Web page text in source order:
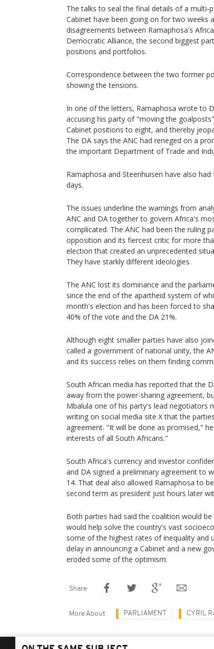
The talks to seal the final details of a multi-
Cabinet have been going on for two weeks
disagreements between Ramaphosa's
Democratic Alliance, the second biggest
positions and portfolios.
Correspondence between the two former
showing the tensions.
In one of the letters, Ramaphosa wrote to
accusing his party of "moving the
Cabinet positions to eight, and thereby
The DA says the ANC had reneged on a
the important Department of Trade and
Ramaphosa and Steenhuisen have also
days.
The issues underline the warnings from
ANC and DA together to govern Africa's
complicated. The ANC had been the ruling
opposition and its fiercest critic for more
election that created an unprecedented
They have starkly different ideologies.
The ANC lost its dominance and the
since the end of the apartheid system of
month's election and has been forced to
40% of the vote and the DA 21%.
Although eight smaller parties have also
called a government of national unity, the
and its success relies on them finding
South African media has reported that the
away from the power-sharing agreement,
Mbalula one of his party's lead negotiators
writing on social media site X that the
agreement. "It will be done as promised,"
interests of all South Africans."
South Africa's currency and investor
and DA signed a preliminary agreement to
14. That deal also allowed Ramaphosa to
second term as president just hours later
Both parties had said the coalition would
would help solve the country's vast
some of the highest rates of inequality and
delay in announcing a Cabinet and a new
eroded some of the optimism.
Share
More About PARLIAMENT CYRIL